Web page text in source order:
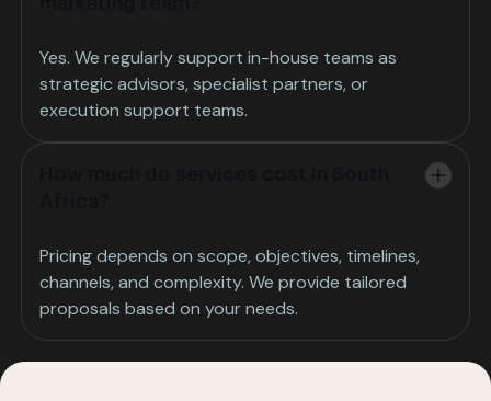
Yes. We regularly support in-house teams as
strategic advisors, specialist partners, or
execution support teams.
Pricing depends on scope, objectives, timelines,
channels, and complexity. We provide tailored
proposals based on your needs.